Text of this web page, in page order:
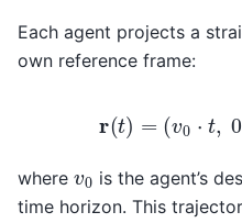
Each agent projects a
own reference frame:
)= 0 t,0
where v0 is the agent’s
time horizon. This